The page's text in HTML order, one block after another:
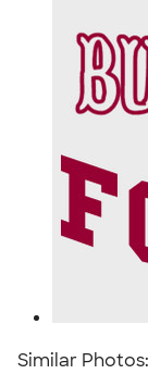
Similar Photos: